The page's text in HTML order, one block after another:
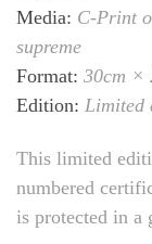
Media: C-Print
supreme
Format: 30cm ×
Edition: Limited
This limited
numbered
is protected in a